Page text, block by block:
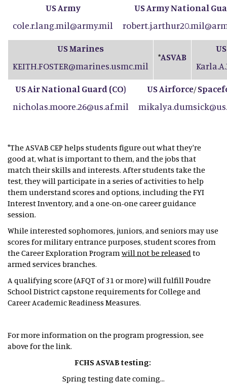
US Army
cole.r.lang.mil@army.mil
US Army National
US Marines
KEITH.FOSTER@marines.usmc.mil
*ASVAB
US Air National Guard (CO)
nicholas.moore.26@us.af.mil
US Airforce/
*The ASVAB CEP helps students figure out what they're
good at, what is important to them, and the jobs that
match their skills and interests. After students take the
test, they will participate in a series of activities to help
them understand scores and options, including the FYI
Interest Inventory, and a one-on-one career guidance
session.
While interested sophomores, juniors, and seniors may use
scores for military entrance purposes, student scores from
the Career Exploration Program will not be released to
armed services branches.
A qualifying score (AFQT of 31 or more) will fulfill Poudre
School District capstone requirements for College and
Career Academic Readiness Measures.
For more information on the program progression, see
above for the link.
FCHS ASVAB testing:
Spring testing date coming...